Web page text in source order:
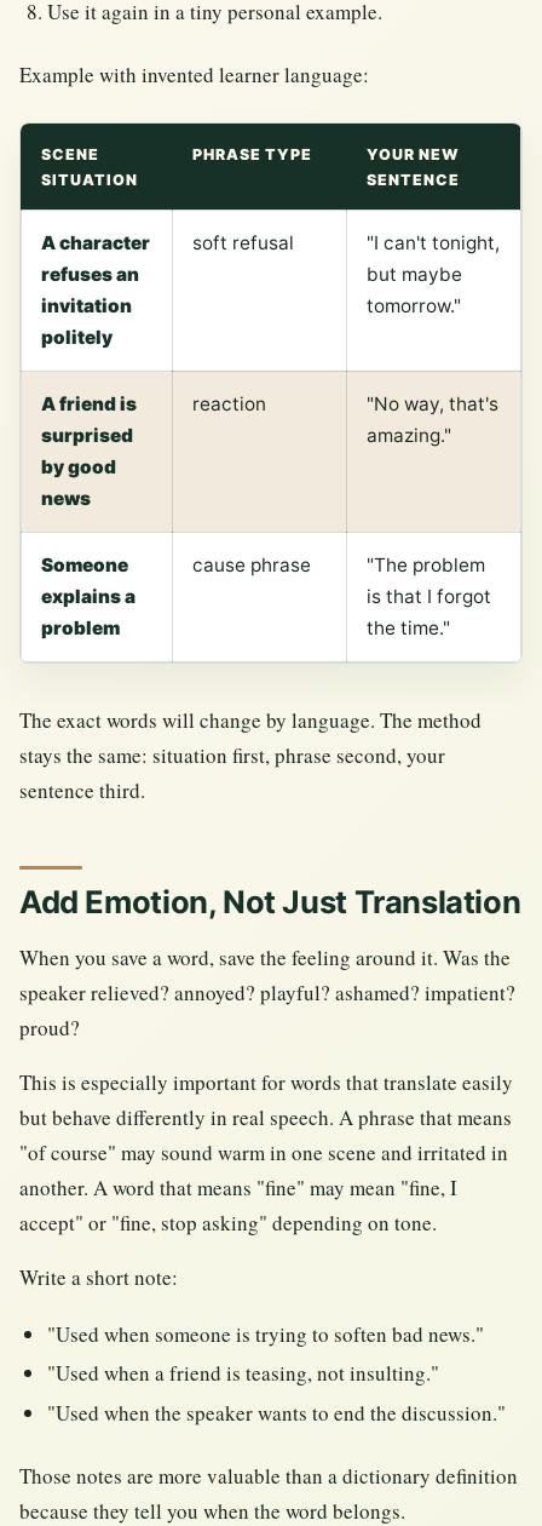
Use it again in a tiny personal example.
Example with invented learner language:
SCENE
SITUATION
PHRASE TYPE
YOUR NEW
SENTENCE
A character
refuses an
invitation
politely
soft refusal
"I can't tonight,
but maybe
tomorrow."
A friend is
surprised
by good
news
reaction
"No way, that's
amazing."
Someone
explains a
problem
cause phrase
"The problem
is that I forgot
the time."
The exact words will change by language. The method
stays the same: situation first, phrase second, your
sentence third.
Add Emotion, Not Just Translation
When you save a word, save the feeling around it. Was the
speaker relieved? annoyed? playful? ashamed? impatient?
proud?
This is especially important for words that translate easily
but behave differently in real speech. A phrase that means
"of course" may sound warm in one scene and irritated in
another. A word that means "fine" may mean "fine, I
accept" or "fine, stop asking" depending on tone.
Write a short note:
"Used when someone is trying to soften bad news."
"Used when a friend is teasing, not insulting."
"Used when the speaker wants to end the discussion."
Those notes are more valuable than a dictionary definition
because they tell you when the word belongs.